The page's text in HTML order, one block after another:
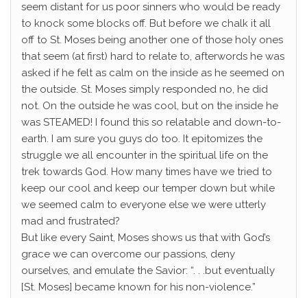
seem distant for us poor sinners who would be ready
to knock some blocks off. But before we chalk it all
off to St. Moses being another one of those holy ones
that seem (at first) hard to relate to, afterwords he was
asked if he felt as calm on the inside as he seemed on
the outside. St. Moses simply responded no, he did
not. On the outside he was cool, but on the inside he
was STEAMED! I found this so relatable and down-to-
earth. I am sure you guys do too. It epitomizes the
struggle we all encounter in the spiritual life on the
trek towards God. How many times have we tried to
keep our cool and keep our temper down but while
we seemed calm to everyone else we were utterly
mad and frustrated?
But like every Saint, Moses shows us that with God’s
grace we can overcome our passions, deny
ourselves, and emulate the Savior: “. . .but eventually
[St. Moses] became known for his non-violence.”